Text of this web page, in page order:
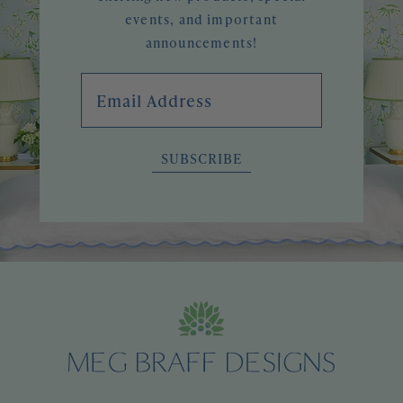
events, and important
announcements!
SUBSCRIBE